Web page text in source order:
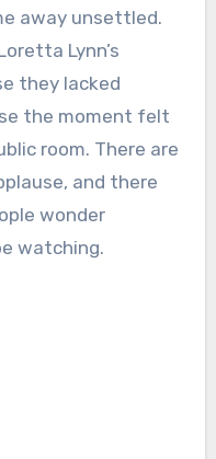
away unsettled.
Lynn’s
they lacked
the moment felt
room. There are
and there
wonder
watching.